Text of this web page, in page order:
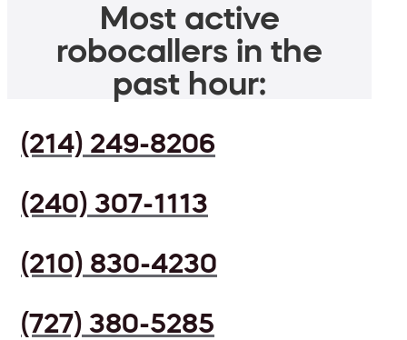
Most active
robocallers in the
past hour:
(214) 249-8206
(240) 307-1113
(210) 830-4230
(727) 380-5285